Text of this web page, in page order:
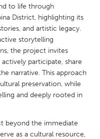
to life through
District, highlighting its
and artistic legacy.
storytelling
the project invites
participate, share
narrative. This approach
preservation, while
and deeply rooted in
beyond the immediate
as a cultural resource,